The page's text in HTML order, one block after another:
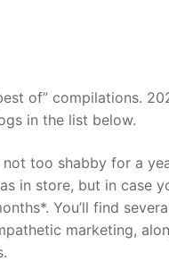
of” compilations.
in the list below.
too shabby for a
in store, but in case
You’ll find
marketing,